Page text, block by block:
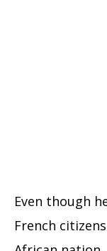
Even though
French